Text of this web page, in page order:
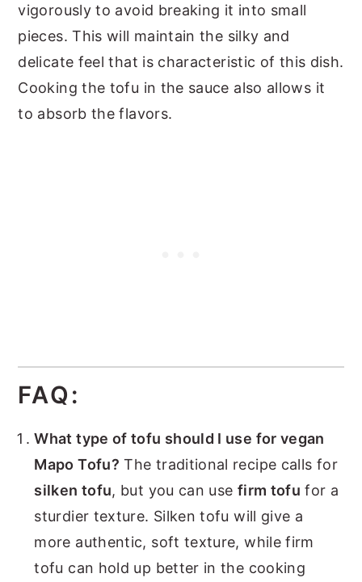
vigorously to avoid breaking it into small
pieces. This will maintain the silky and
delicate feel that is characteristic of this dish.
Cooking the tofu in the sauce also allows it
to absorb the flavors.
FAQ:
What type of tofu should I use for vegan
Mapo Tofu? The traditional recipe calls for
silken tofu, but you can use firm tofu for a
sturdier texture. Silken tofu will give a
more authentic, soft texture, while firm
tofu can hold up better in the cooking